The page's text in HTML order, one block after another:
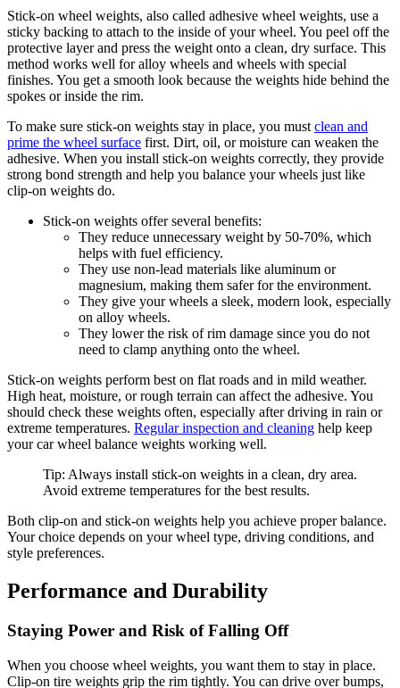
Stick-on wheel weights, also called adhesive wheel weights, use a
sticky backing to attach to the inside of your wheel. You peel off the
protective layer and press the weight onto a clean, dry surface. This
method works well for alloy wheels and wheels with special
finishes. You get a smooth look because the weights hide behind the
spokes or inside the rim.
To make sure stick-on weights stay in place, you must clean and
prime the wheel surface first. Dirt, oil, or moisture can weaken the
adhesive. When you install stick-on weights correctly, they provide
strong bond strength and help you balance your wheels just like
clip-on weights do.
Stick-on weights offer several benefits:
They reduce unnecessary weight by 50-70%, which
helps with fuel efficiency.
They use non-lead materials like aluminum or
magnesium, making them safer for the environment.
They give your wheels a sleek, modern look, especially
on alloy wheels.
They lower the risk of rim damage since you do not
need to clamp anything onto the wheel.
Stick-on weights perform best on flat roads and in mild weather.
High heat, moisture, or rough terrain can affect the adhesive. You
should check these weights often, especially after driving in rain or
extreme temperatures. Regular inspection and cleaning help keep
your car wheel balance weights working well.
Tip: Always install stick-on weights in a clean, dry area.
Avoid extreme temperatures for the best results.
Both clip-on and stick-on weights help you achieve proper balance.
Your choice depends on your wheel type, driving conditions, and
style preferences.
Performance and Durability
Staying Power and Risk of Falling Off
When you choose wheel weights, you want them to stay in place.
Clip-on tire weights grip the rim tightly. You can drive over bumps,